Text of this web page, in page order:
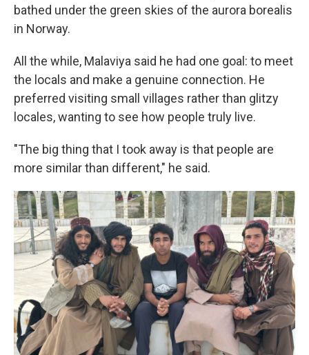
bathed under the green skies of the aurora borealis
in Norway.
All the while, Malaviya said he had one goal: to meet
the locals and make a genuine connection. He
preferred visiting small villages rather than glitzy
locales, wanting to see how people truly live.
"The big thing that I took away is that people are
more similar than different," he said.